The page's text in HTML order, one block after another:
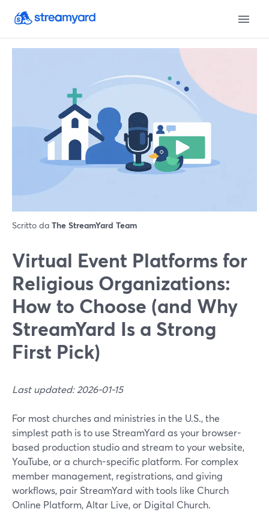
Scritto da The StreamYard Team
Virtual Event Platforms for
Religious Organizations:
How to Choose (and Why
StreamYard Is a Strong
First Pick)
Last updated: 2026-01-15
For most churches and ministries in the U.S., the
simplest path is to use StreamYard as your browser-
based production studio and stream to your website,
YouTube, or a church-specific platform. For complex
member management, registrations, and giving
workflows, pair StreamYard with tools like Church
Online Platform, Altar Live, or Digital Church.